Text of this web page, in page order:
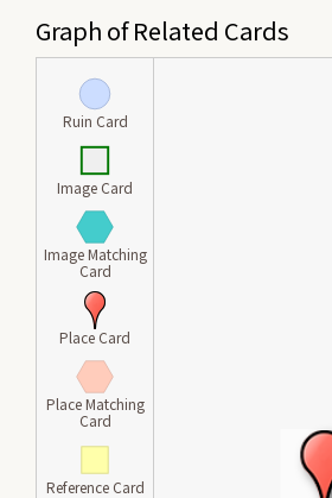
Graph of Related Cards
Ruin Card
Image Card
Image Matching
Card
Place Card
Place Matching
Card
Reference Card